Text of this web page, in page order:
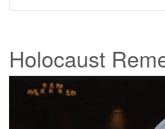
Holocaust